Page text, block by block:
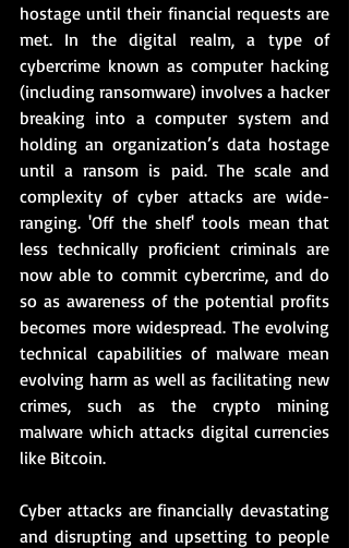
hostage until their financial requests are
met. In the digital realm, a type of
cybercrime known as computer hacking
(including ransomware) involves a hacker
breaking into a computer system and
holding an organization’s data hostage
until a ransom is paid. The scale and
complexity of cyber attacks are wide-
ranging. 'Off the shelf' tools mean that
less technically proficient criminals are
now able to commit cybercrime, and do
so as awareness of the potential profits
becomes more widespread. The evolving
technical capabilities of malware mean
evolving harm as well as facilitating new
crimes, such as the crypto mining
malware which attacks digital currencies
like Bitcoin.
Cyber attacks are financially devastating
and disrupting and upsetting to people